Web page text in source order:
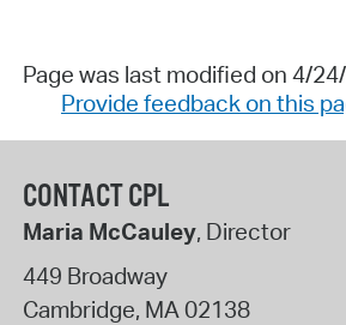
Page was last modified on 4/
Provide feedback on this
CONTACT CPL
Maria McCauley, Director
449 Broadway
Cambridge, MA02138